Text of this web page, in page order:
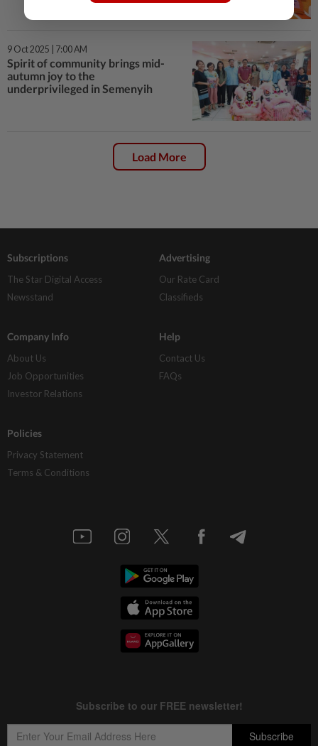
9 Oct 2025 | 7:00 AM
Spirit of community brings mid-
autumn joy to the
underprivileged in Semenyih
Load More
Subscriptions
The Star Digital Access
Newsstand
Advertising
Our Rate Card
Classifieds
Company Info
About Us
Job Opportunities
Investor Relations
Help
Contact Us
FAQs
Policies
Privacy Statement
Terms & Conditions